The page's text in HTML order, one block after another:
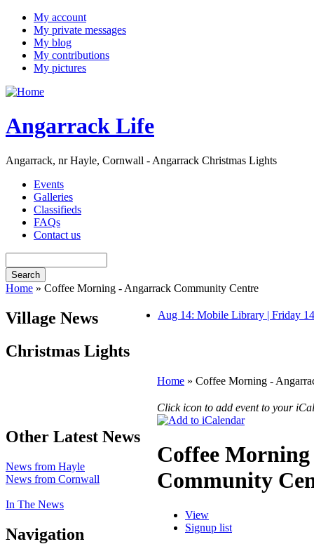
My account
My private messages
My blog
My contributions
My pictures
Angarrack Life
Angarrack, nr Hayle, Cornwall - Angarrack Christmas Lights
Events
Galleries
Classifieds
FAQs
Contact us
Home » Coffee Morning - Angarrack Community Centre
Village News
Christmas Lights
Aug 14: Mobile Library | Friday
Other Latest News
News from Hayle
News from Cornwall
In The News
Navigation
Home » Coffee Morning -
Click icon to add event to your
Coffee
Community
View
Signup list